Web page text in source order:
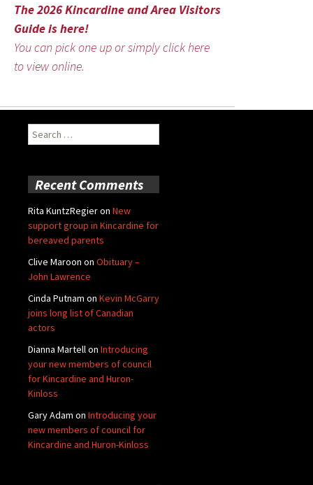
The 2026 Kincardine and Area Visitors
Guide is here!
You can pick one up or simply click here
to view online.
Search
for:
Recent Comments
Rita KuntzRegieron New
support group in Kincardine for
bereaved parents
Clive Maroon on Obituary –
John Lawrence
Cinda Putnam on Kevin McGarry
joins long list of Canadian
actors
Dianna Martellon Introducing
your new members of council
for Kincardine and Huron-
Kinloss
Gary Adam on Introducing your
new members of council for
Kincardine and Huron-Kinloss